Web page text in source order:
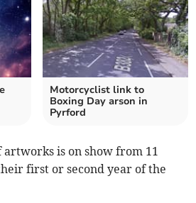
Motorcyclist link to
Boxing Day arson in
Pyrford
artworks is on show from 11
first or second year of the